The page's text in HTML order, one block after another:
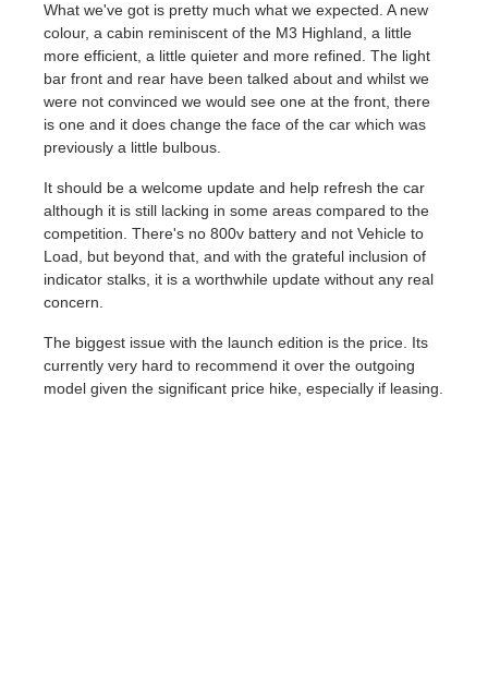
What we've got is pretty much what we expected. A new
colour, a cabin reminiscent of the M3 Highland, a little
more efficient, a little quieter and more refined. The light
bar front and rear have been talked about and whilst we
were not convinced we would see one at the front, there
is one and it does change the face of the car which was
previously a little bulbous.
It should be a welcome update and help refresh the car
although it is still lacking in some areas compared to the
competition. There's no 800v battery and not Vehicle to
Load, but beyond that, and with the grateful inclusion of
indicator stalks, it is a worthwhile update without any real
concern.
The biggest issue with the launch edition is the price. Its
currently very hard to recommend it over the outgoing
model given the significant price hike, especially if leasing.